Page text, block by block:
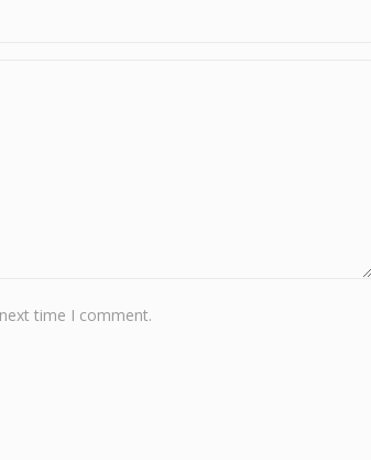
time I comment.